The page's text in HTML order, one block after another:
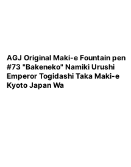
AGJ Original Maki-e Fountain pen
#73 "Bakeneko" Namiki Urushi
Emperor Togidashi Taka Maki-e
Kyoto Japan Wa